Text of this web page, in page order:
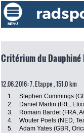
Critérium du Dauphiné
12.06.2016: 7. Etappe , 151.0 km
1. Stephen Cummings
2.
Daniel Martin (IRL,
3.
Romain Bardet (FRA,
4.
Wouter Poels (NED,
5.
Adam Yates (GBR,